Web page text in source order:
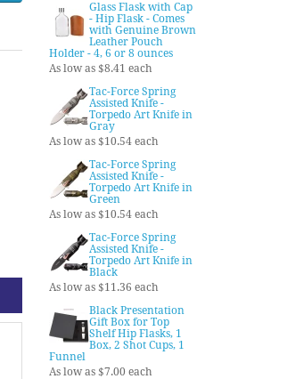
Glass Flask with Cap
- Hip Flask - Comes
with Genuine Brown
Leather Pouch
Holder - 4, 6 or 8 ounces
As low as $8.41 each
Tac-Force Spring
Assisted Knife -
Torpedo Art Knife in
Gray
As low as $10.54 each
Tac-Force Spring
Assisted Knife -
Torpedo Art Knife in
Green
As low as $10.54 each
Tac-Force Spring
Assisted Knife -
Torpedo Art Knife in
Black
As low as $11.36 each
Black Presentation
Gift Box for Top
Shelf Hip Flasks, 1
Box, 2 Shot Cups, 1
Funnel
As low as $7.00 each